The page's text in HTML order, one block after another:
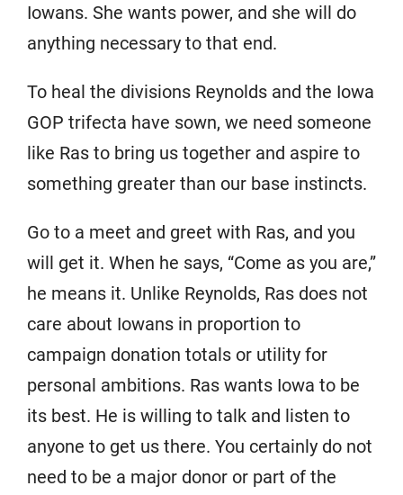
Iowans. She wants power, and she will do
anything necessary to that end.
To heal the divisions Reynolds and the Iowa
GOP trifecta have sown, we need someone
like Ras to bring us together and aspire to
something greater than our base instincts.
Go to a meet and greet with Ras, and you
will get it. When he says, “Come as you are,”
he means it. Unlike Reynolds, Ras does not
care about Iowans in proportion to
campaign donation totals or utility for
personal ambitions. Ras wants Iowa to be
its best. He is willing to talk and listen to
anyone to get us there. You certainly do not
need to be a major donor or part of the